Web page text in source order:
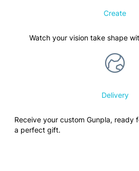
Create
Watch your vision take shape
Delivery
Receive your custom Gunpla, ready
a perfect gift.